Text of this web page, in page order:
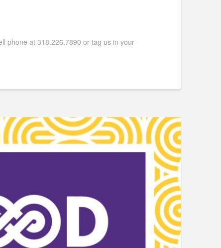
phone at 318.226.7890 or tag us in your